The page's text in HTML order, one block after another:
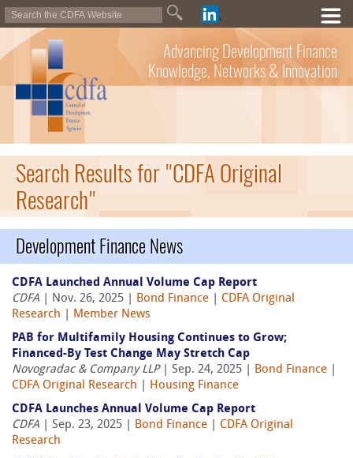
Advancing Development Finance
Knowledge, Networks & Innovation
Search Results for "CDFA Original
Research"
Development Finance News
CDFA Launched Annual Volume Cap Report
CDFA | Nov. 26, 2025 | Bond Finance
CDFA Original
Research
Member News
PAB for Multifamily Housing Continues to Grow;
Financed-By Test Change May Stretch Cap
Novogradac & Company LLP| Sep. 24, 2025 | Bond Finance
CDFA Original Research
Housing Finance
CDFA Launches Annual Volume Cap Report
CDFA | Sep. 23, 2025 | Bond Finance
CDFA Original
Research